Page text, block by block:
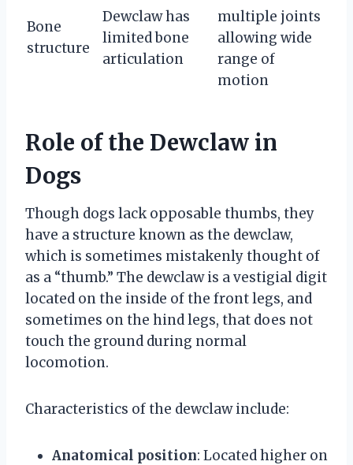
Bone
structure
Dewclaw has
limited bone
articulation
multiple joints
allowing wide
range of
motion
Role of the Dewclaw in
Dogs
Though dogs lack opposable thumbs, they
have a structure known as the dewclaw,
which is sometimes mistakenly thought of
as a “thumb.” The dewclaw is a vestigial digit
located on the inside of the front legs, and
sometimes on the hind legs, that does not
touch the ground during normal
locomotion.
Characteristics of the dewclaw include:
Anatomical position: Located higher on